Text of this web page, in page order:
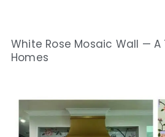
White Rose Mosaic Wall — A
Homes